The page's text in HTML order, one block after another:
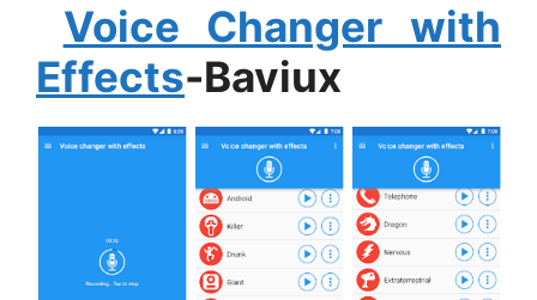
Voice Changer with
Effects-Baviux